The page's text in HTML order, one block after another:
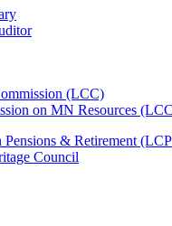
(LCC)
on MN Resources
& Retirement
Council